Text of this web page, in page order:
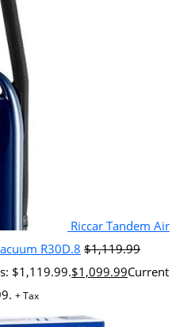
Riccar Tandem Air
R30D.8 $1,119.99
$1,119.99.$1,099.99Current
+ Tax